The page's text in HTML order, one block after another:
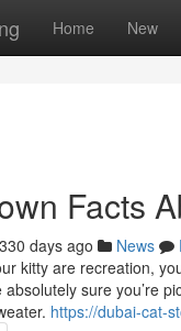
Home New
Facts
330 days ago News
kitty are recreation,
absolutely sure you’re
https://dubai-cat-